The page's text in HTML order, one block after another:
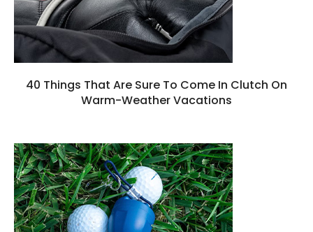
40 Things That Are Sure To Come In Clutch On
Warm-Weather Vacations